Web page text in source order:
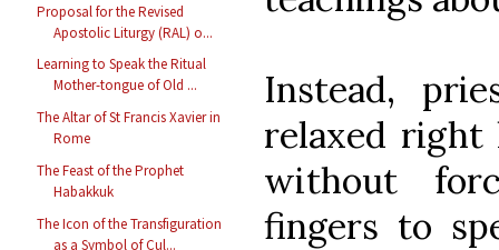
Proposal for the Revised
Apostolic Liturgy (RAL) o...
Learning to Speak the Ritual
Mother-tongue of Old ...
The Altar of St Francis Xavier in
Rome
The Feast of the Prophet
Habakkuk
The Icon of the Transfiguration
as a Symbol of Cul...
Instead,
relaxed right
without
fingers to